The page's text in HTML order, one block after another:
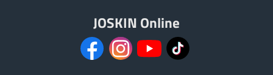
Yкраїнська мова
JOSKIN Online